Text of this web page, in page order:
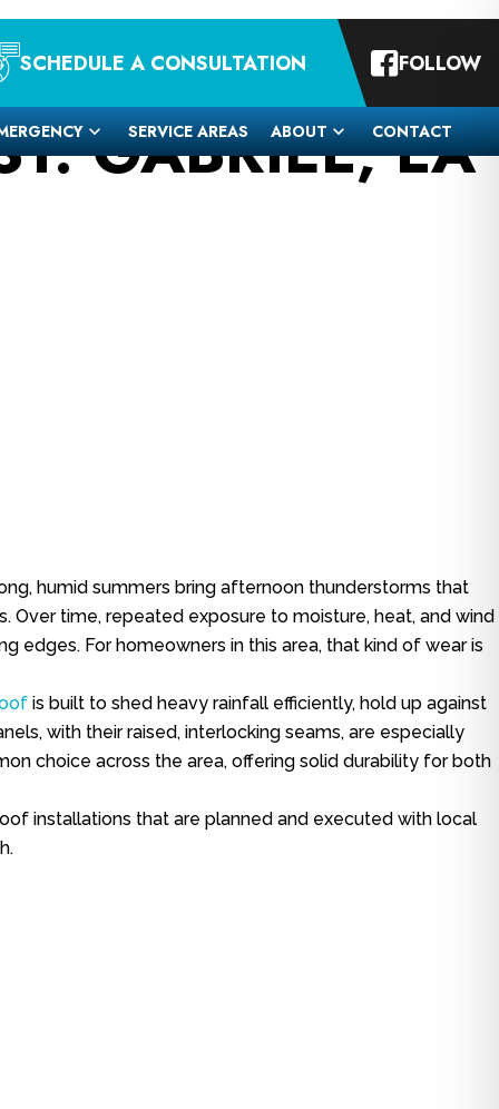
SCHEDULE A CONSULTATION FOLLOW
SERVICE AREAS ABOUT CONTACT
GABRIEL, LA
humid summers bring afternoon thunderstorms that
Over time, repeated exposure to moisture, heat, and wind
edges. For homeowners in this area, that kind of wear is
is built to shed heavy rainfall efficiently, hold up against
with their raised, interlocking seams, are especially
choice across the area, offering solid durability for both
installations that are planned and executed with local